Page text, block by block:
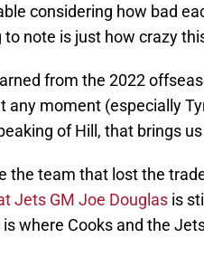
considering how bad
note is just how crazy
from the 2022
any moment (especially
of Hill, that brings
the team that lost the
Jets GM Joe Douglas is
where Cooks and the